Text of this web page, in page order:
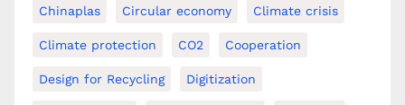
Chinaplas Circular economy Climate crisis
Climate protection CO2 Cooperation
Design for Recycling Digitization